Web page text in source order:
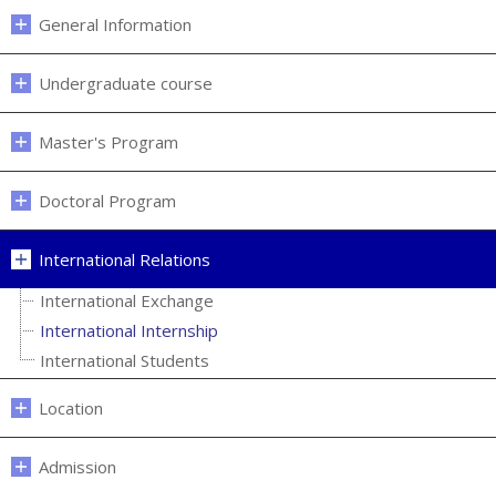
General Information
Undergraduate course
Master's Program
Doctoral Program
International Relations
International Exchange
International Internship
International Students
Location
Admission